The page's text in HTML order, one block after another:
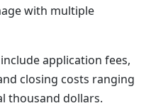
with multiple
include application fees,
closing costs ranging
thousand dollars.